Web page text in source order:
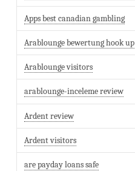
Apps best canadian gambling
Arablounge bewertung hook up
Arablounge visitors
arablounge-inceleme review
Ardent review
Ardent visitors
are payday loans safe